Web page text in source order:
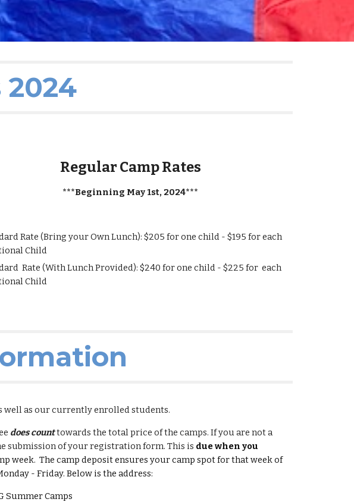
2024
Regular Camp Rates
***Beginning May 1st, 2024***
Rate (Bring your Own Lunch): $205 for one child - $195 for each
Child
Rate (With Lunch Provided): $240 for one child - $225 for each
Child
well as our currently enrolled students.
does counttowards the total price of the camps. If you are not a
submission of your registration form. This is due when you
week. The camp deposit ensures your camp spot for that week of
- Friday. Below is the address:
Summer Camps